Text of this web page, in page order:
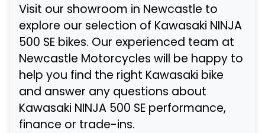
Visit our showroom in Newcastle to
explore our selection of Kawasaki NINJA
500 SE bikes. Our experienced team at
Newcastle Motorcycles will be happy to
help you find the right Kawasaki bike
and answer any questions about
Kawasaki NINJA 500 SE performance,
finance or trade-ins.